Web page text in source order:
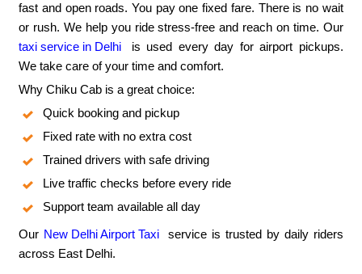
fast and open roads. You pay one fixed fare. There is no wait
or rush. We help you ride stress-free and reach on time. Our
taxi service in Delhi
is used every day for airport pickups.
We take care of your time and comfort.
Why Chiku Cab is a great choice:
Quick booking and pickup
Fixed rate with no extra cost
Trained drivers with safe driving
Live traffic checks before every ride
Support team available all day
Our New Delhi Airport Taxi
service is trusted by daily riders
across East Delhi.